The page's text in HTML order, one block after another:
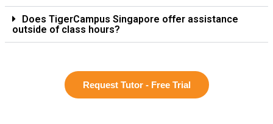
Does TigerCampus Singapore offer assistance
outside of class hours?
Request Tutor - Free Trial